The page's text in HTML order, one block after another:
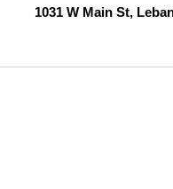
1031 W Main St,